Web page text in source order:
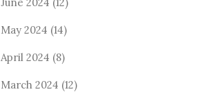
May 2024 (14)
April 2024 (8)
March 2024 (12)